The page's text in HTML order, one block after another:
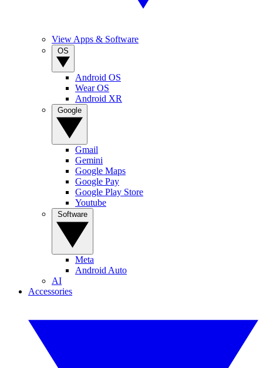
View Apps & Software
Android OS
Wear OS
Android XR
Gmail
Gemini
Google Maps
Google Pay
Google Play Store
Youtube
Meta
Android Auto
AI
Accessories